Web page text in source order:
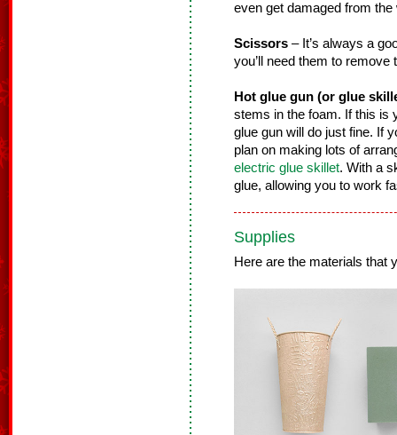
even get damaged from
Scissors – It’s always a
you’ll need them to
Hot glue gun (or glue
stems in the foam. If this is
glue gun will do just fine. If
plan on making lots of
electric glue skillet. With a
glue, allowing you to work
Supplies
Here are the materials that